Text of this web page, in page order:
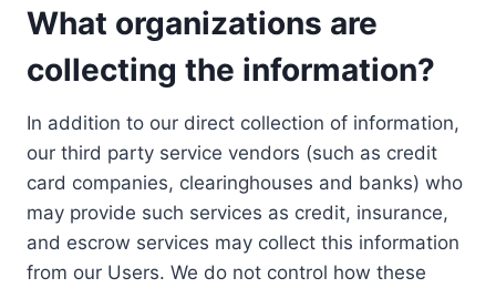
What organizations are
collecting the information?
In addition to our direct collection of information,
our third party service vendors (such as credit
card companies, clearinghouses and banks) who
may provide such services as credit, insurance,
and escrow services may collect this information
from our Users. We do not control how these